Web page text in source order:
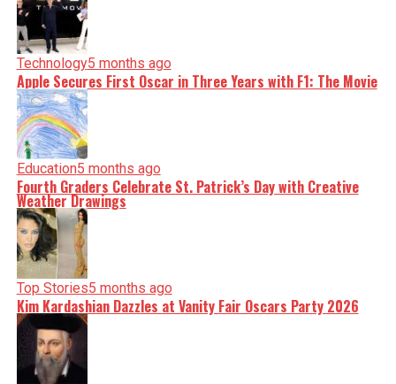
Technology5 months ago
Apple Secures First Oscar in Three Years with F1: The Movie
Education5 months ago
Fourth Graders Celebrate St. Patrick’s Day with Creative
Weather Drawings
Top Stories5 months ago
Kim Kardashian Dazzles at Vanity Fair Oscars Party 2026